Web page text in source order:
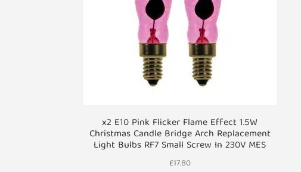
x2 E10 Pink Flicker Flame Effect 1.5W
Christmas Candle Bridge Arch Replacement
Light Bulbs RF7 Small Screw In 230V MES
£17.80